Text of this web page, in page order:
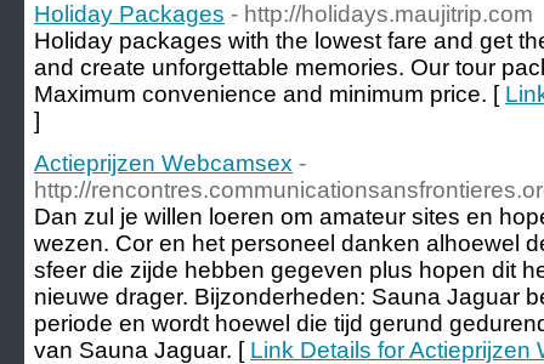
Holiday Packages - http://holidays.maujitrip.com
Holiday packages with the lowest fare and get
and create unforgettable memories. Our tour
Maximum convenience and minimum price. [
]
Actieprijzen Webcamsex -
http://
Dan zul je willen loeren om amateur sites en
wezen. Cor en het personeel danken alhoewel
sfeer die zijde hebben gegeven plus hopen dit
nieuwe drager. Bijzonderheden: Sauna Jaguar
periode en wordt hoewel die tijd gerund
van Sauna Jaguar. [ Link Details for Actieprijzen